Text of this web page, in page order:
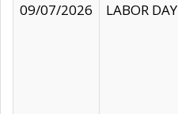
09/07/2026
LABOR DAY